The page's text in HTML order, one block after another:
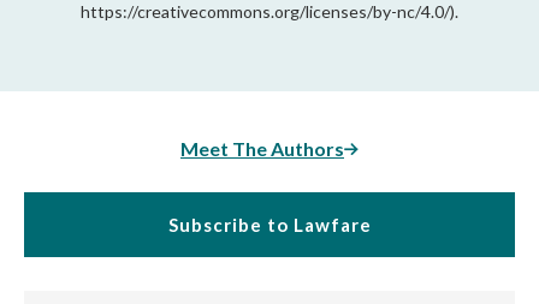
https://creativecommons.org/licenses/by-nc/4.0/).
Meet The Authors
Subscribe to Lawfare